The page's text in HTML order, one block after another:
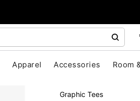
Apparel Accessories Room
Graphic Tees